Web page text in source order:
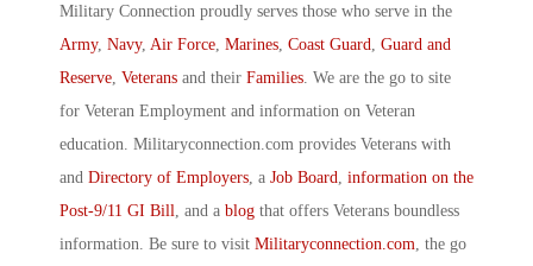
Military Connection proudly serves those who serve in the
Army, Navy, Air Force Marines Coast Guard Guard and
Reserve Veterans and their Families . We are the go to site
for Veteran Employment and information on Veteran
education. Militaryconnection.com provides Veterans with
and Directory of Employers , a Job Board information on the
Post-9/11 GI Bill , and a blog that offers Veterans boundless
information. Be sure to visit Militaryconnection.com , the go